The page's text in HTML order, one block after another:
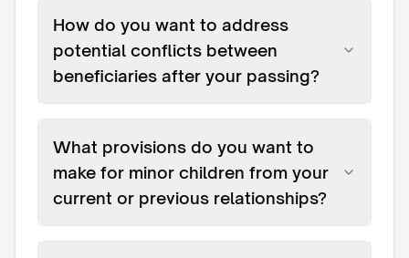
How do you want to address
potential conflicts between
beneficiaries after your passing?
What provisions do you want to
make for minor children from your
current or previous relationships?